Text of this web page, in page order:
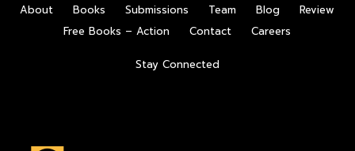
About Books Submissions Team Blog
Review
Free Books – Action
Contact Careers
Stay Connected